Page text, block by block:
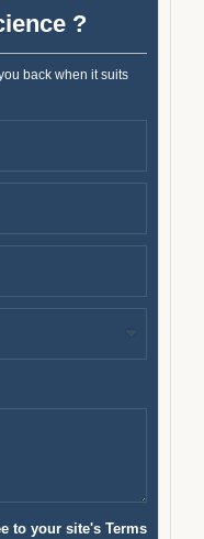
?
back when it suits
to your site's Terms